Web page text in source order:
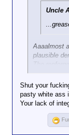
Uncle
Aaaalmost
plausible
The
In spite of
You
I'll give you
than an FF,
You're still
Shut your
pasty white ass
Your lack of